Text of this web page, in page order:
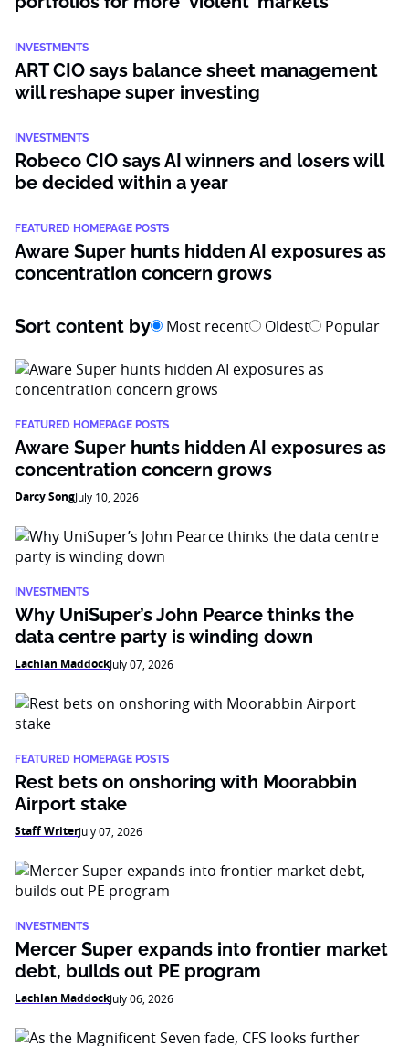
INVESTMENTS
ART CIO says balance sheet management
will reshape super investing
INVESTMENTS
Robeco CIO says AI winners and losers will
be decided within a year
FEATURED HOMEPAGE POSTS
Aware Super hunts hidden AI exposures as
concentration concern grows
Sort content by Most recent Oldest Popular
FEATURED HOMEPAGE POSTS
Aware Super hunts hidden AI exposures as
concentration concern grows
Darcy SongJuly 10, 2026
INVESTMENTS
Why UniSuper’s John Pearce thinks the
data centre party is winding down
Lachlan MaddockJuly 07, 2026
FEATURED HOMEPAGE POSTS
Rest bets on onshoring with Moorabbin
Airport stake
Staff WriterJuly 07, 2026
INVESTMENTS
Mercer Super expands into frontier market
debt, builds out PE program
Lachlan MaddockJuly 06, 2026